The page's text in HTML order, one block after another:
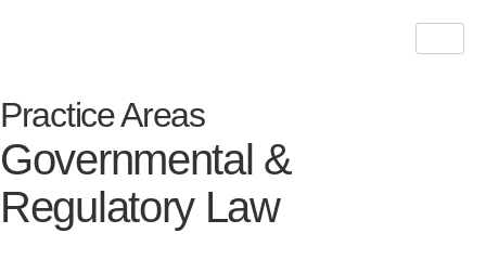
Practice Areas
Governmental &
Regulatory Law